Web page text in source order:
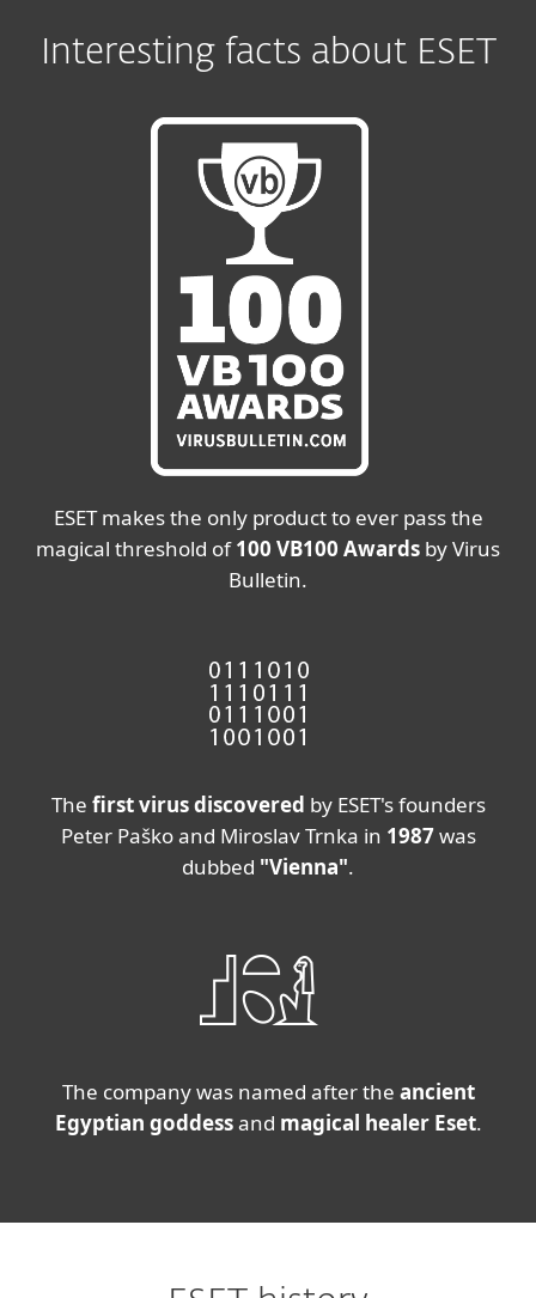
Interesting facts about ESET
ESET makes the only product to ever pass the
magical threshold of100 VB100 Awards by Virus
Bulletin.
The first virus discovered by ESET's founders
Peter Paško and Miroslav Trnka in 1987was
dubbed "Vienna".
The company was named after the ancient
Egyptian goddessand magical healer Eset.